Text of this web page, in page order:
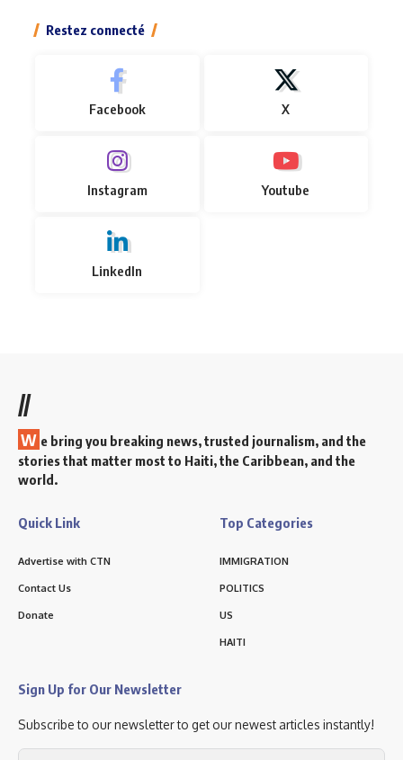
Restez connecté
Facebook X
Instagram Youtube
LinkedIn
//
W e bring you breaking news, trusted journalism, and the
stories that matter most to Haiti, the Caribbean, and the
world.
Quick Link
Advertise with CTN
Contact Us
Donate
Top Categories
IMMIGRATION
POLITICS
US
HAITI
Sign Up for Our Newsletter
Subscribe to our newsletter to get our newest articles instantly!